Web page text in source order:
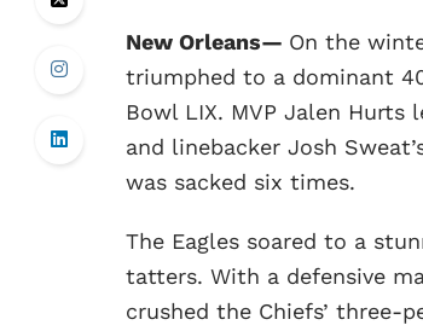
New Orleans— On the
triumphed to a dominant
Bowl LIX. MVP Jalen Hurts
and linebacker Josh
was sacked six times.
The Eagles soared to a
tatters. With a defensive
crushed the Chiefs’ three-